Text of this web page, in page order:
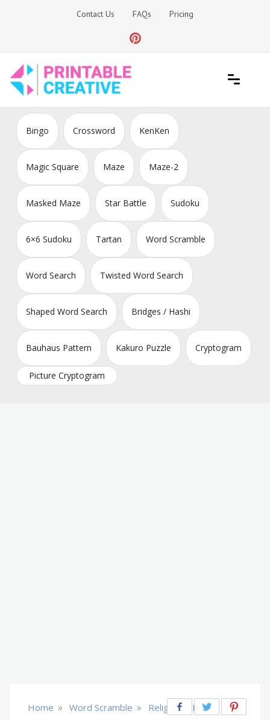
Contact Us FAQs Pricing
DIY Printable Generators
Bingo Crossword KenKen
Magic Square Maze Maze-2
Masked Maze Star Battle Sudoku
6×6 Sudoku Tartan Word Scramble
Word Search Twisted Word Search
Shaped Word Search Bridges / Hashi
Bauhaus Pattern Kakuro Puzzle Cryptogram
Picture Cryptogram
Home » Word Scramble » Religion & Belief